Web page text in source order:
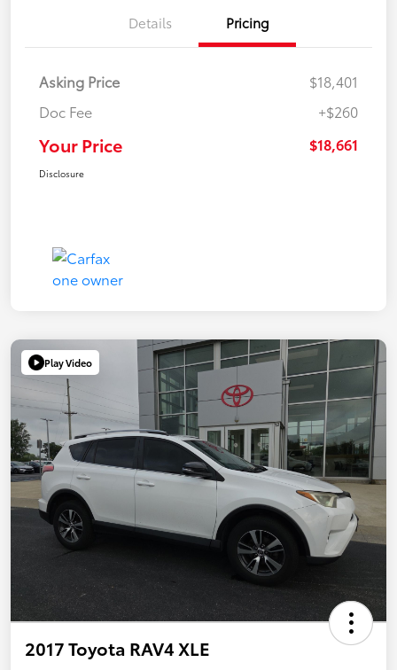
Details Pricing
Asking Price
$18,401
Doc Fee
+$260
Your Price $18,661
Disclosure
Play Video
2017 Toyota RAV4 XLE